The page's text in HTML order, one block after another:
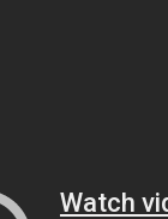
Watch